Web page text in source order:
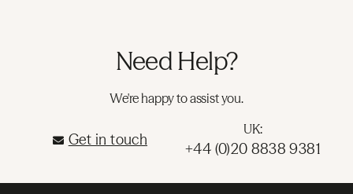
Need Help?
We're happy to assist you.
Get in touch
UK:
+44 (0)20 8838 9381